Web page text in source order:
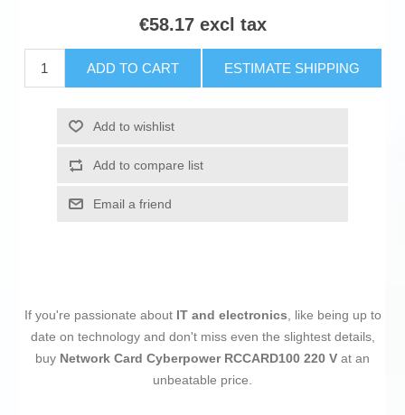
€58.17 excl tax
ADD TO CART ESTIMATE SHIPPING
Add to wishlist
Add to compare list
Email a friend
If you're passionate about IT and electronics, like being up to
date on technology and don't miss even the slightest details,
buy Network Card Cyberpower RCCARD100 220 V at an
unbeatable price.